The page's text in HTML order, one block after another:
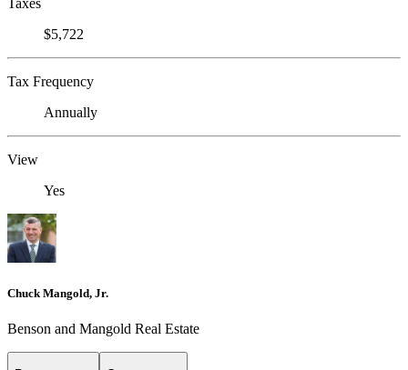
Taxes
$5,722
Tax Frequency
Annually
View
Yes
Chuck Mangold, Jr.
Benson and Mangold Real Estate